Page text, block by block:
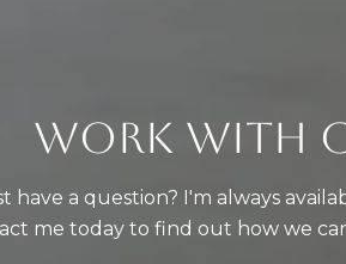
WORK WITH
have a question? I'm always
me today to find out how we